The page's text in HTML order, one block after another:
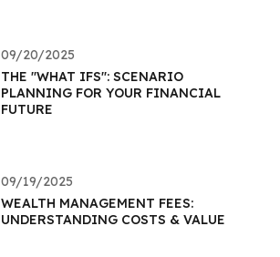
09/20/2025
THE "WHAT IFS": SCENARIO
PLANNING FOR YOUR FINANCIAL
FUTURE
09/19/2025
WEALTH MANAGEMENT FEES:
UNDERSTANDING COSTS & VALUE